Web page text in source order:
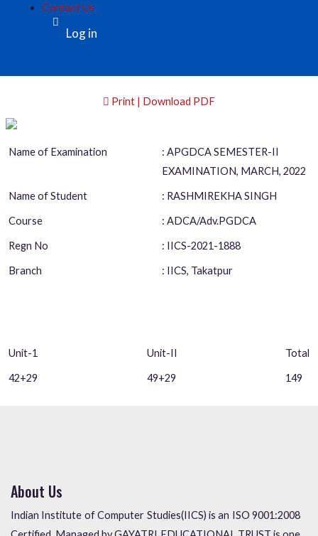
Contact Us
Log in
Print | Download PDF
Name of Examination
: APGDCA SEMESTER-II
EXAMINATION, MARCH, 2022
Name of Student : RASHMIREKHA SINGH
Course : ADCA/Adv.PGDCA
Regn No : IICS-2021-1888
Branch : IICS, Takatpur
Unit-1 Unit-II Total
42+29 49+29 149
About Us
Indian Institute of Computer Studies(IICS) is an ISO 9001:2008